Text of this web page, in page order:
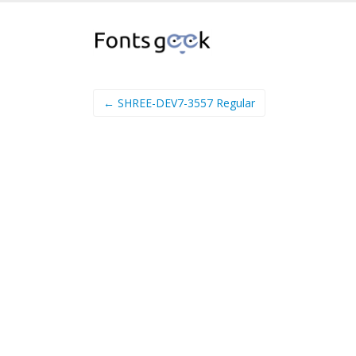
← SHREE-DEV7-3557 Regular